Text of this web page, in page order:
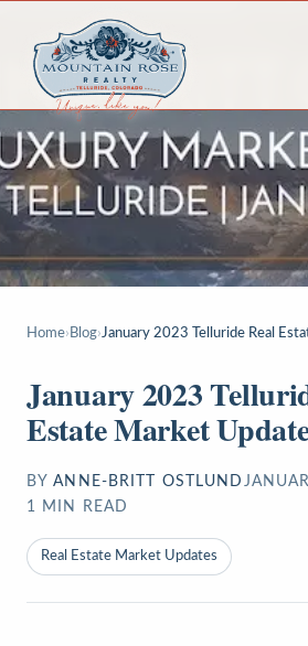
Home› Blog›January 2023 Telluride Real
January 2023
Estate Market
BY ANNE-BRITT OSTLUND
1
MIN READ
Real Estate Market Updates